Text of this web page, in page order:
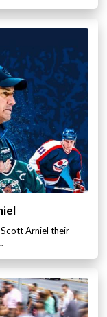
Scott Arniel their